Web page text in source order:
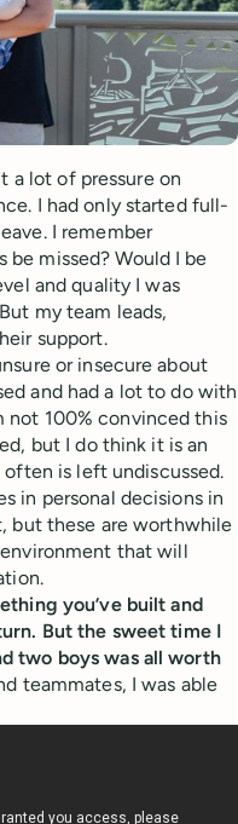
a lot of pressure on
I had only started full-
I remember
missed? Would I be
and quality I was
my team leads,
support.
or insecure about
and had a lot to do with
not 100% convinced this
but I do think it is an
is left undiscussed.
in personal decisions in
but these are worthwhile
that will
you’ve built and
But the sweet time I
two boys was all worth
teammates, I was able